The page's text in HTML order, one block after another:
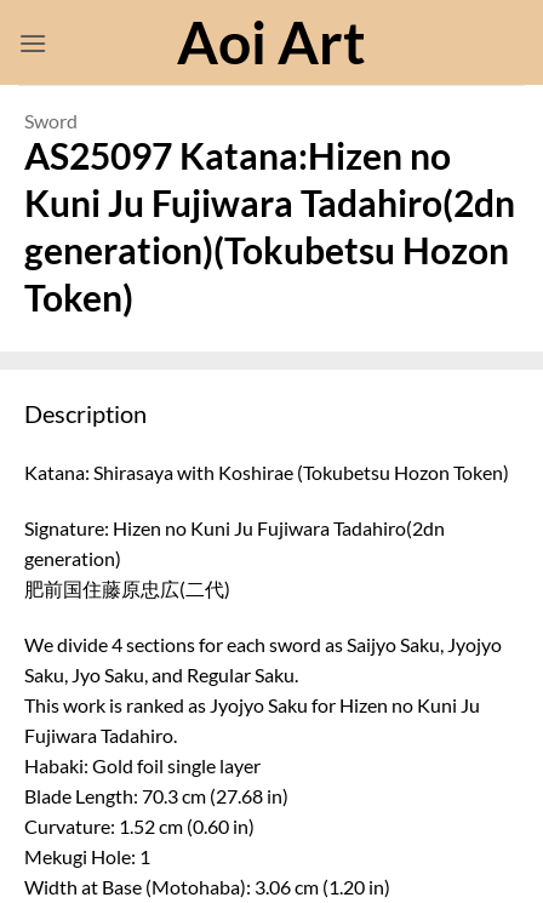
Aoi Art
Sword
AS25097 Katana:Hizen no
Kuni Ju Fujiwara Tadahiro(2dn
generation)(Tokubetsu Hozon
Token)
Description
Katana: Shirasaya with Koshirae (Tokubetsu Hozon Token)
Signature: Hizen no Kuni Ju Fujiwara Tadahiro(2dn
generation)
肥前国住藤原忠広(二代)
We divide 4 sections for each sword as Saijyo Saku, Jyojyo
Saku, Jyo Saku, and Regular Saku.
This work is ranked as Jyojyo Saku for Hizen no Kuni Ju
Fujiwara Tadahiro.
Habaki: Gold foil single layer
Blade Length: 70.3 cm (27.68 in)
Curvature: 1.52 cm (0.60 in)
Mekugi Hole: 1
Width at Base (Motohaba): 3.06 cm (1.20 in)